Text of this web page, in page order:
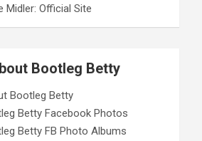
Midler: Official Site
Bootleg Betty
Bootleg Betty
Betty Facebook Photos
Betty FB Photo Albums